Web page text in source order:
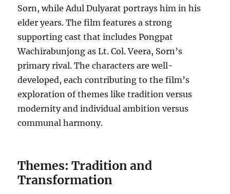
Sorn, while Adul Dulyarat portrays him in his
elder years. The film features a strong
supporting cast that includes Pongpat
Wachirabunjong as Lt. Col. Veera, Sorn’s
primary rival. The characters are well-
developed, each contributing to the film’s
exploration of themes like tradition versus
modernity and individual ambition versus
communal harmony.
Themes: Tradition and
Transformation